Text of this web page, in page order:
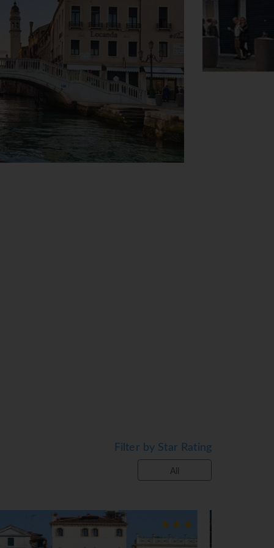
& hairdryer. Please enquire
Filter by Star Rating
All